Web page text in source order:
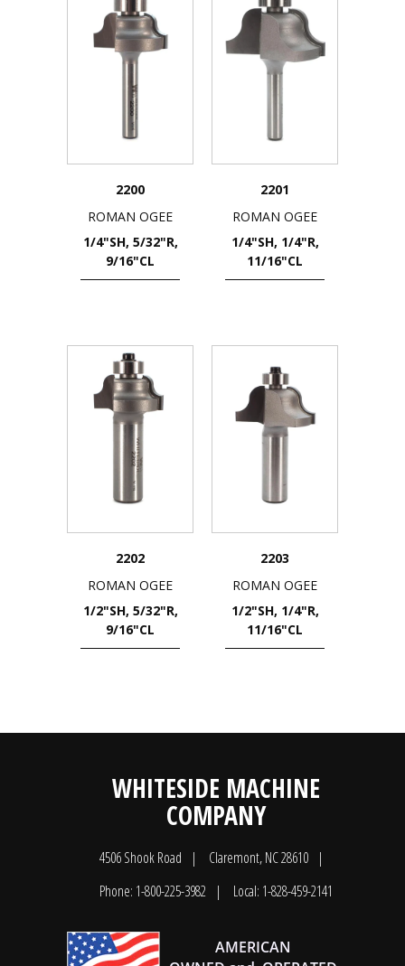
2200
ROMAN OGEE
1/4"SH, 5/32"R,
9/16"CL
2201
ROMAN OGEE
1/4"SH, 1/4"R,
11/16"CL
2202
ROMAN OGEE
1/2"SH, 5/32"R,
9/16"CL
2203
ROMAN OGEE
1/2"SH, 1/4"R,
11/16"CL
WHITESIDE MACHINE
COMPANY
4506 Shook Road
Claremont, NC 28610
Phone: 1-800-225-3982
Local: 1-828-459-2141